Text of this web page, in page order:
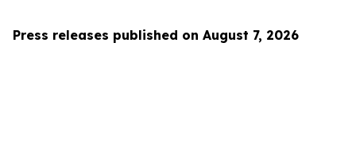
Press releases published on August 7, 2026